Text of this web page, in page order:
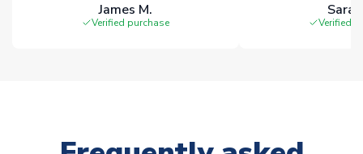
James M.
Verified purchase Verified